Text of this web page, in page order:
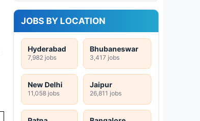
JOBS BY LOCATION
Hyderabad
7,982 jobs
Bhubaneswar
3,417 jobs
New Delhi
11,058 jobs
Jaipur
26,811 jobs